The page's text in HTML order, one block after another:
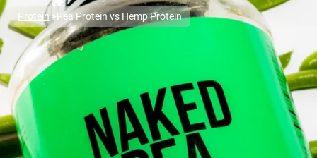
Popular Search Terms
”Protein Powder“
”Overnight Oats“
”Vegan protein“
”Collagen“
”Micellar Casein“
Protein Pea Protein vs Hemp Protein